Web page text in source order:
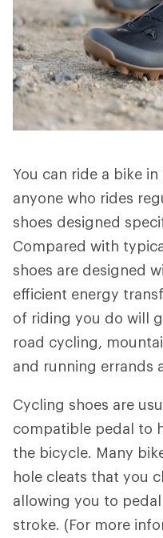
You can ride a bike
anyone who rides
shoes designed
Compared with
shoes are designed
efficient energy
of riding you do will
road cycling,
and running errands
Cycling shoes are
compatible pedal to
the bicycle. Many
hole cleats that you
allowing you to
stroke. (For more